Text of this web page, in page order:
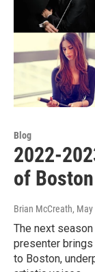
Blog
2022-
of Boston
Brian McCreath, May
The next
presenter
to Boston,